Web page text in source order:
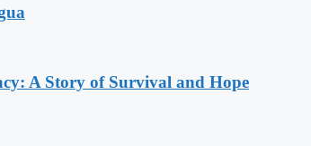
A Story of Survival and Hope